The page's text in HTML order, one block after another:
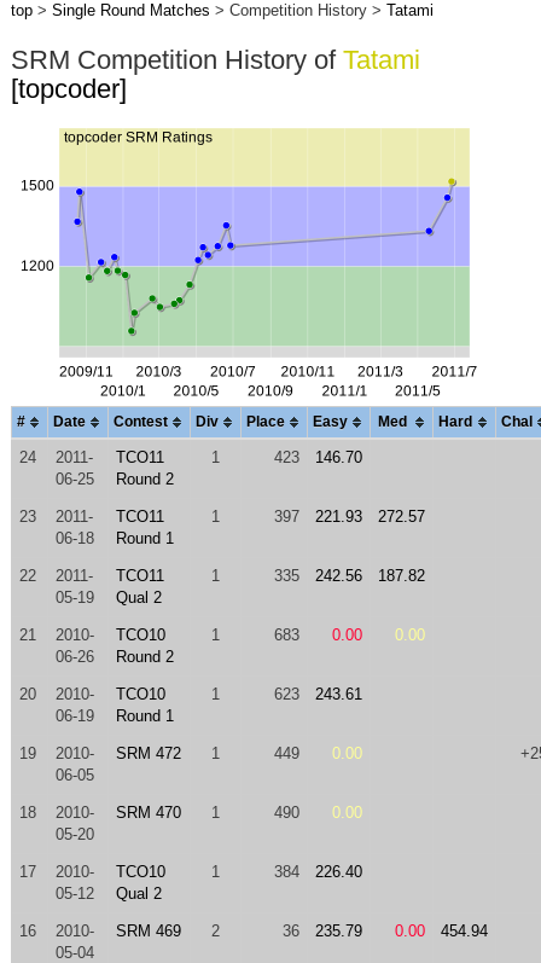
top> Single Round Matches > Competition History > Tatami
SRM Competition History of Tatami
[topcoder]
# Date Contest Div Place Easy Med Hard Chal
24
2011-
06-25
TCO11
Round 2
1 423 146.70
23
2011-
06-18
TCO11
Round 1
1 397 221.93 272.57
22
2011-
05-19
TCO11
Qual 2
1 335 242.56 187.82
21
2010-
06-26
TCO10
Round 2
1 683 0.00 0.00
20
2010-
06-19
TCO10
Round 1
1 623 243.61
19
2010-
06-05
SRM 472 1 449 0.00
18
2010-
05-20
SRM 470 1 490 0.00
17
2010-
05-12
TCO10
Qual 2
1 384 226.40
16
2010-
05-04
SRM 469 2 36 235.79 0.00 454.94